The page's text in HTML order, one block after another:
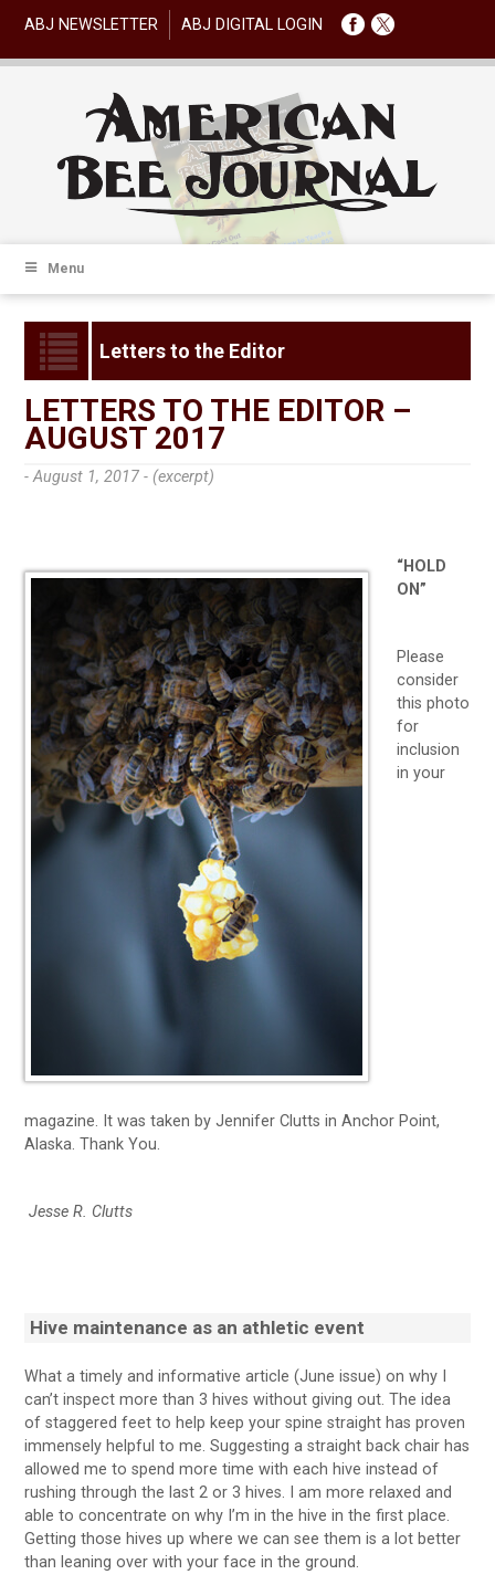
ABJ NEWSLETTER ABJ DIGITAL LOGIN
Menu
Letters to the Editor
LETTERS TO THE EDITOR –
AUGUST 2017
- August 1, 2017 - (excerpt)
“HOLD
ON”
Please
consider
this photo
for
inclusion
in your
magazine. It was taken by Jennifer Clutts in Anchor Point,
Alaska. Thank You.
Jesse R. Clutts
Hive maintenance as an athletic event
What a timely and informative article (June issue) on why I
can’t inspect more than 3 hives without giving out. The idea
of staggered feet to help keep your spine straight has proven
immensely helpful to me. Suggesting a straight back chair has
allowed me to spend more time with each hive instead of
rushing through the last 2 or 3 hives. I am more relaxed and
able to concentrate on why I’m in the hive in the first place.
Getting those hives up where we can see them is a lot better
than leaning over with your face in the ground.